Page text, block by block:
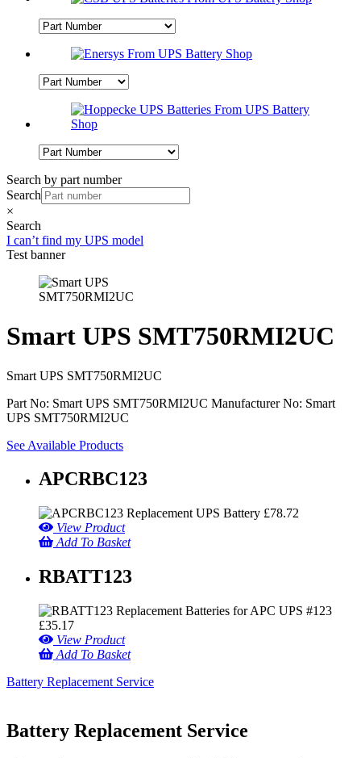
Search by part number
Search
×
Search
I can’t find my UPS model
Test banner
Smart UPS SMT750RMI2UC
Smart UPS SMT750RMI2UC
Part No: Smart UPS SMT750RMI2UC Manufacturer No: Smart
UPS SMT750RMI2UC
See Available Products
APCRBC123
£78.72
View Product
Add To Basket
RBATT123
£35.17
View Product
Add To Basket
Battery Replacement Service
Battery Replacement Service